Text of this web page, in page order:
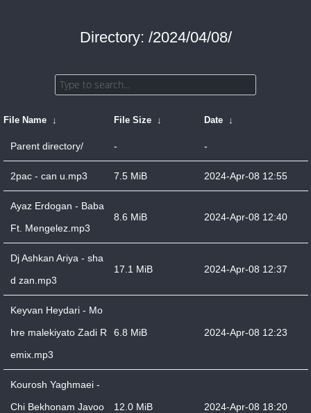
Directory: /2024/04/08/
File Name ↓ File Size ↓ Date ↓
Parent directory/ - -
2pac - can u.mp3 7.5 MiB 2024-Apr-08 12:55
Ayaz Erdogan - Baba
Ft. Mengelez.mp3
8.6 MiB 2024-Apr-08 12:40
Dj Ashkan Ariya - sha
d zan.mp3
17.1 MiB 2024-Apr-08 12:37
Keyvan Heydari - Mo
hre malekiyato Zadi R
emix.mp3
6.8 MiB 2024-Apr-08 12:23
Kourosh Yaghmaei -
Chi Bekhonam Javoo
12.0 MiB 2024-Apr-08 18:20